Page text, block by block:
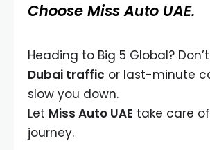
Choose Miss Auto UAE.
Heading to Big 5 Global?
Dubai traffic or last-minute
slow you down.
Let Miss Auto UAE take care
journey.